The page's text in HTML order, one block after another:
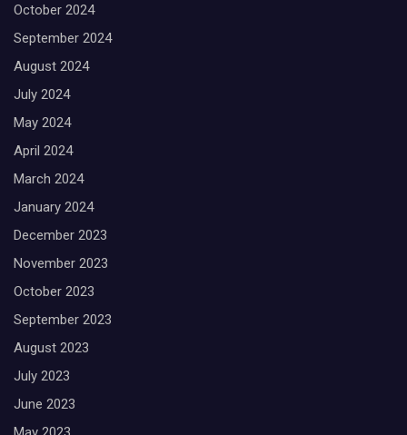
October 2024
September 2024
August 2024
July 2024
May 2024
April 2024
March 2024
January 2024
December 2023
November 2023
October 2023
September 2023
August 2023
July 2023
June 2023